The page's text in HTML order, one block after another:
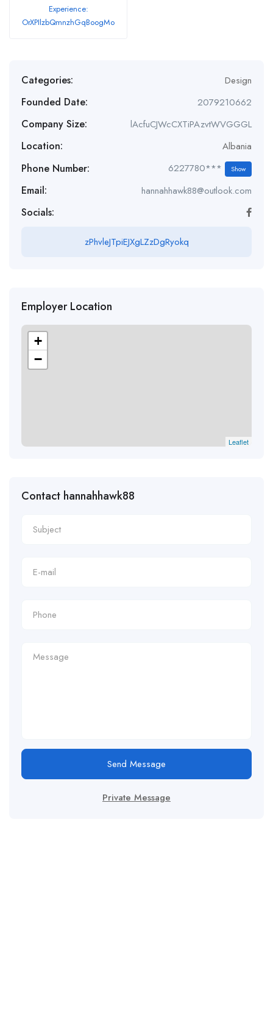
Experience:
OrXPIlzbQmnzhGqBoogMo
Categories: Design
Founded Date: 2079210662
Company Size: lAcfuCJWcCXTiPAzvtWVGGGL
Location: Albania
Phone Number: 6227780*** Show
Email: hannahhawk88@outlook.com
Socials:
zPhvleJTpiEJXgLZzDgRyokq
Employer Location
+
−
Leaflet
Contact hannahhawk88
Send Message
Private Message